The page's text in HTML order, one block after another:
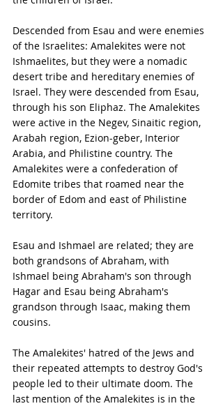
Descended from Esau and were enemies
of the Israelites: Amalekites were not
Ishmaelites, but they were a nomadic
desert tribe and hereditary enemies of
Israel. They were descended from Esau,
through his son Eliphaz. The Amalekites
were active in the Negev, Sinaitic region,
Arabah region, Ezion-geber, Interior
Arabia, and Philistine country. The
Amalekites were a confederation of
Edomite tribes that roamed near the
border of Edom and east of Philistine
territory.
Esau and Ishmael are related; they are
both grandsons of Abraham, with
Ishmael being Abraham's son through
Hagar and Esau being Abraham's
grandson through Isaac, making them
cousins.
The Amalekites' hatred of the Jews and
their repeated attempts to destroy God's
people led to their ultimate doom. The
last mention of the Amalekites is in the